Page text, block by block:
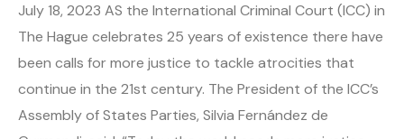
July 18, 2023 AS the International Criminal Court (ICC) in
The Hague celebrates 25 years of existence there have
been calls for more justice to tackle atrocities that
continue in the 21st century. The President of the ICC’s
Assembly of States Parties, Silvia Fernández de